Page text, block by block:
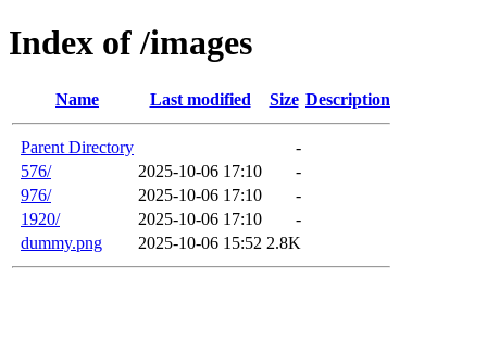
Index of /images
Name Last modified Size Description
Parent Directory
-
576/
2025-10-06 17:10
-
976/
2025-10-06 17:10
-
1920/
2025-10-06 17:10
-
dummy.png
2025-10-06 15:52 2.8K